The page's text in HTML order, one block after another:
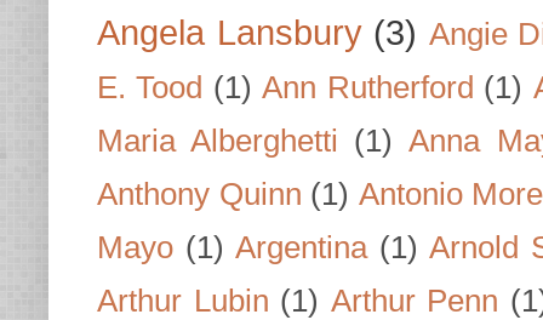
Angela Lansbury (3) Angie
E. Tood (1) Ann Rutherford (1)
Maria Alberghetti (1) Anna
Anthony Quinn (1) Antonio
Mayo (1) Argentina (1) Arnold
Arthur Lubin (1) Arthur Penn